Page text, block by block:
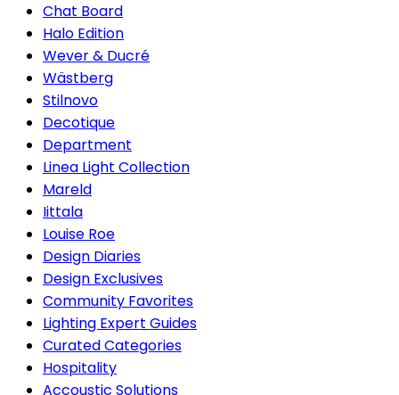
Chat Board
Halo Edition
Wever & Ducré
Wästberg
Stilnovo
Decotique
Department
Linea Light Collection
Mareld
Iittala
Louise Roe
Design Diaries
Design Exclusives
Community Favorites
Lighting Expert Guides
Curated Categories
Hospitality
Accoustic Solutions